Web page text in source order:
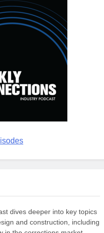
dives deeper into key topics
and construction, including